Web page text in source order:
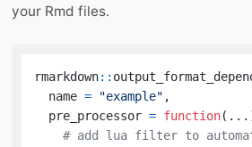
your Rmd files.
rmarkdown::
  name
= "example" ,
  pre_processor
= function( ...
# add lua filter to